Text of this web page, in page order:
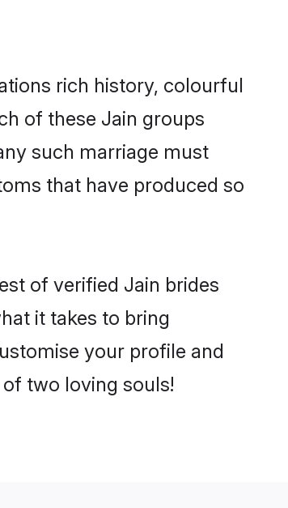
rich history, colourful
of these Jain groups
such marriage must
that have produced so
of verified Jain brides
it takes to bring
your profile and
two loving souls!